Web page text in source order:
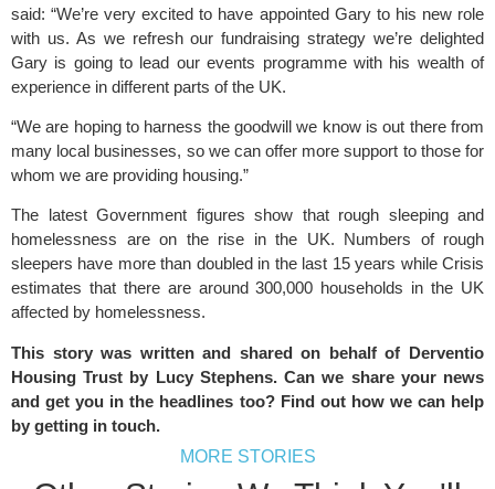
said: “We’re very excited to have appointed Gary to his new role
with us. As we refresh our fundraising strategy we’re delighted
Gary is going to lead our events programme with his wealth of
experience in different parts of the UK.
“We are hoping to harness the goodwill we know is out there from
many local businesses, so we can offer more support to those for
whom we are providing housing.”
The latest Government figures show that rough sleeping and
homelessness are on the rise in the UK. Numbers of rough
sleepers have more than doubled in the last 15 years while Crisis
estimates that there are around 300,000 households in the UK
affected by homelessness.
This story was written and shared on behalf of Derventio
Housing Trust by Lucy Stephens. Can we share your news
and get you in the headlines too? Find out how we can help
by getting in touch.
MORE STORIES